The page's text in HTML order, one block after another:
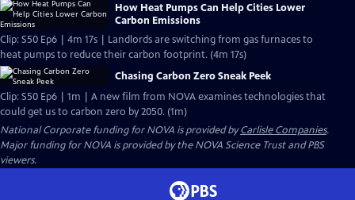
How Heat Pumps Can Help Cities Lower
Carbon Emissions
Clip: S50 Ep6 | 4m 17s | Landlords are switching from gas furnaces to
heat pumps to reduce their carbon footprint. (4m 17s)
Chasing Carbon Zero Sneak Peek
Clip: S50 Ep6 | 1m | A new film from NOVA examines technologies that
could get us to carbon zero by 2050. (1m)
National Corporate funding for NOVA is provided byCarlisle Companies.
Major funding for NOVA is provided by the NOVA Science Trust and PBS
viewers.